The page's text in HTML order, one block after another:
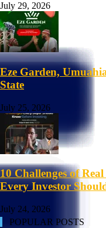
July 29, 2026
Eze Garden,
State
July 25, 2026
10 Challenges of
Every Investor
July 24, 2026
POPULAR POSTS